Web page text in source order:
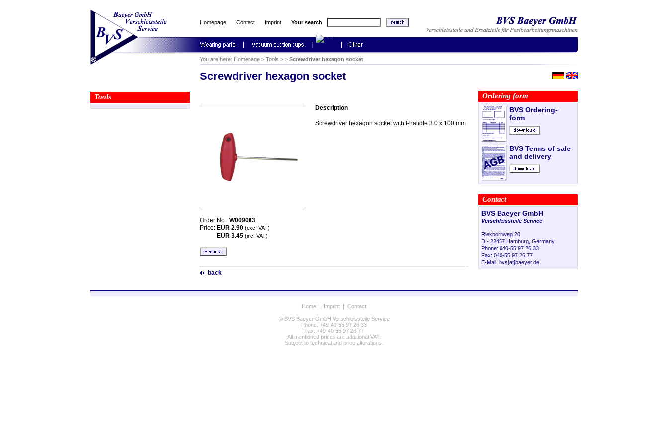
Homepage Contact Imprint Your search
You are here: Homepage > Tools > > Screwdriver hexagon socket
Tools
Screwdriver hexagon socket
Order No.: W009083
Price: EUR 2.90 (exc. VAT)
EUR 3.45 (inc. VAT)
Description
Screwdriver hexagon socket with t-handle 3.0 x 100 mm
back
Ordering form
BVS Ordering-
form
BVS Terms of sale
and delivery
Contact
BVS Baeyer GmbH
Verschleissteile Service
Riekbornweg 20
D - 22457 Hamburg, Germany
Phone: 040-55 97 26 33
Fax: 040-55 97 26 77
E-Mail: bvs[at]baeyer.de
Home | Imprint | Contact
© BVS Baeyer GmbH Verschleissteile Service
Phone: +49-40-55 97 26 33
Fax: +49-40-55 97 26 77
All mentioned prices are additional VAT.
Subject to technical and price alterations.